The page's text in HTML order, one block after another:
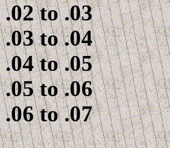
.02 to
.03 to
.04 to
.05 to
.06 to